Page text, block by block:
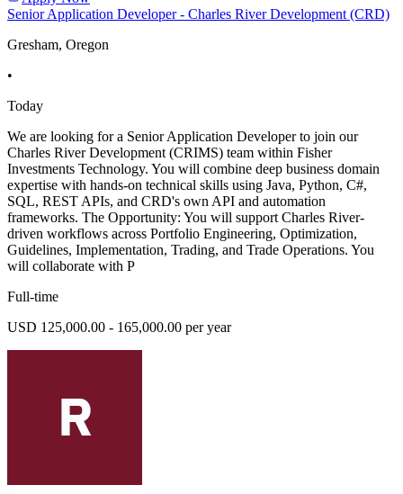
Senior Application Developer - Charles River Development (CRD)
Gresham, Oregon
•
Today
We are looking for a Senior Application Developer to join our
Charles River Development (CRIMS) team within Fisher
Investments Technology. You will combine deep business domain
expertise with hands-on technical skills using Java, Python, C#,
SQL, REST APIs, and CRD's own API and automation
frameworks. The Opportunity: You will support Charles River-
driven workflows across Portfolio Engineering, Optimization,
Guidelines, Implementation, Trading, and Trade Operations. You
will collaborate with P
Full-time
USD 125,000.00 - 165,000.00 per year